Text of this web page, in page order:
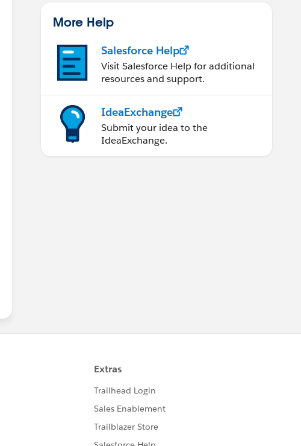
More Help
Salesforce Help
Visit Salesforce Help for additional
resources and support.
IdeaExchange
Submit your idea to the
IdeaExchange.